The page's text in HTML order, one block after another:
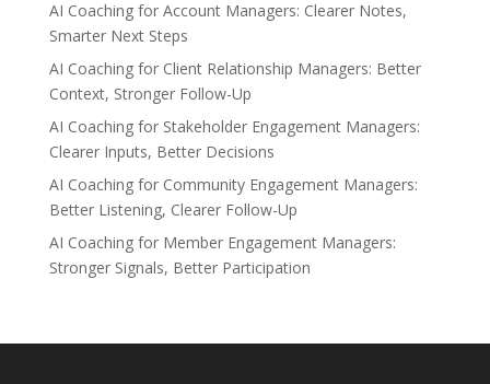
AI Coaching for Account Managers: Clearer Notes,
Smarter Next Steps
AI Coaching for Client Relationship Managers: Better
Context, Stronger Follow-Up
AI Coaching for Stakeholder Engagement Managers:
Clearer Inputs, Better Decisions
AI Coaching for Community Engagement Managers:
Better Listening, Clearer Follow-Up
AI Coaching for Member Engagement Managers:
Stronger Signals, Better Participation